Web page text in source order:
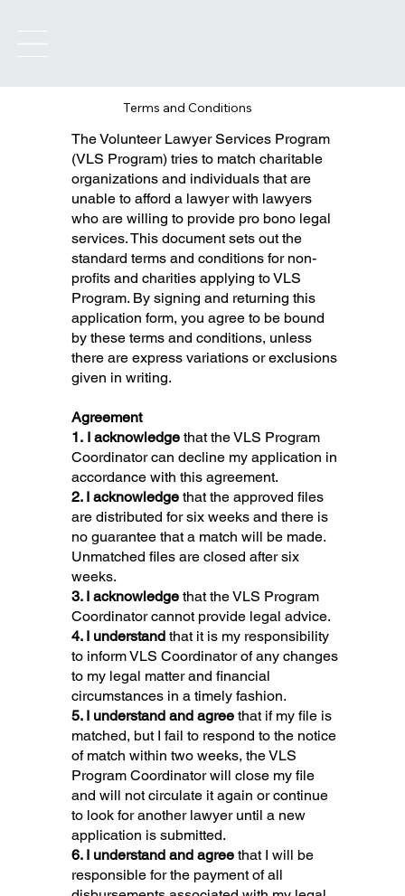
Terms and Conditions
The Volunteer Lawyer Services Program
(VLS Program) tries to match charitable
organizations and individuals that are
unable to afford a lawyer with lawyers
who are willing to provide pro bono legal
services. This document sets out the
standard terms and conditions for non-
profits and charities applying to VLS
Program. By signing and returning this
application form, you agree to be bound
by these terms and conditions, unless
there are express variations or exclusions
given in writing.
Agreement
1. I acknowledgethat the VLS Program
Coordinator can decline my application in
accordance with this agreement.
2. I acknowledgethat the approved files
are distributed for six weeks and there is
no guarantee that a match will be made.
Unmatched files are closed after six
weeks.
3. I acknowledgethat the VLS Program
Coordinator cannot provide legal advice.
4. I understandthat it is my responsibility
to inform VLS Coordinator of any changes
to my legal matter and financial
circumstances in a timely fashion.
5. I understand and agreethat if my file is
matched, but I fail to respond to the notice
of match within two weeks, the VLS
Program Coordinator will close my file
and will not circulate it again or continue
to look for another lawyer until a new
application is submitted.
6. I understand and agreethat I will be
responsible for the payment of all